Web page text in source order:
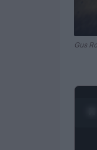
Gus